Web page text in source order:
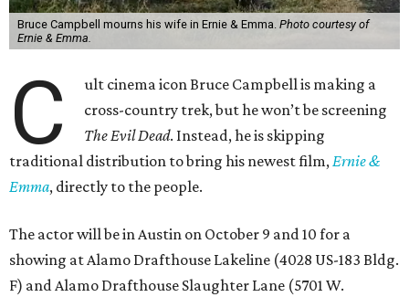
Bruce Campbell mourns his wife in Ernie & Emma. Photo courtesy of
Ernie & Emma.
C
ult cinema icon Bruce Campbell is making a
cross-country trek, but he won’t be screening
The Evil Dead. Instead, he is skipping
traditional distribution to bring his newest film,Ernie &
Emma, directly to the people.
The actor will be in Austin on October 9 and 10 for a
showing at Alamo Drafthouse Lakeline (4028 US-183 Bldg.
F) and Alamo Drafthouse Slaughter Lane (5701 W.